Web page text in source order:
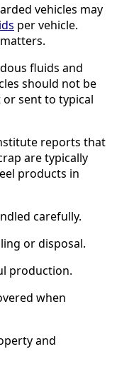
vehicles may
per vehicle.
fluids and
should not be
sent to typical
reports that
are typically
products in
carefully.
or disposal.
production.
when
and